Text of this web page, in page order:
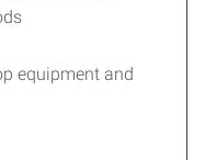
equipment and